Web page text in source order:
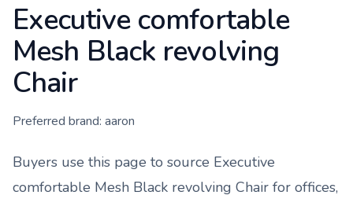
Executive comfortable
Mesh Black revolving
Chair
Preferred brand: aaron
Buyers use this page to source Executive
comfortable Mesh Black revolving Chair for offices,